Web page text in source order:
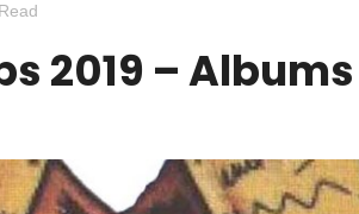
2019 – Albums